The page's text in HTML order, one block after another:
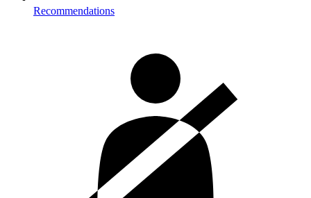
Recommendations